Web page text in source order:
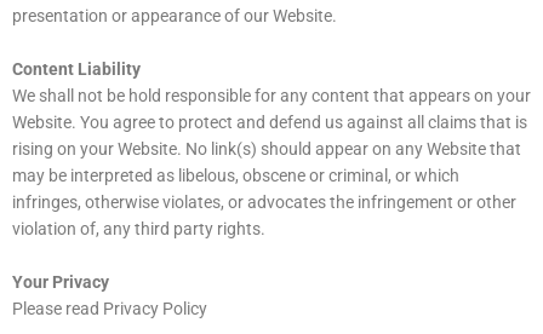
presentation or appearance of our Website.
Content Liability
We shall not be hold responsible for any content that appears on your
Website. You agree to protect and defend us against all claims that is
rising on your Website. No link(s) should appear on any Website that
may be interpreted as libelous, obscene or criminal, or which
infringes, otherwise violates, or advocates the infringement or other
violation of, any third party rights.
Your Privacy
Please read Privacy Policy